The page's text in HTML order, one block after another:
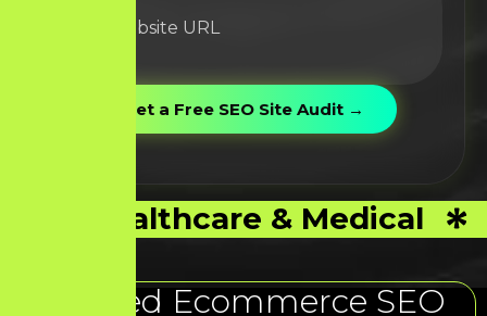
Healthcare & Medical
Trusted Ecommerce SEO